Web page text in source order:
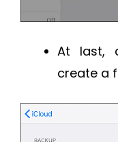
At last,
create a